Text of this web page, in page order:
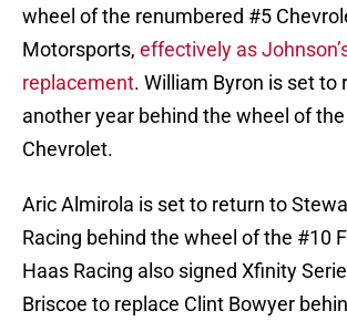
wheel of the renumbered #5
Motorsports, effectively as
replacement. William Byron is set to
another year behind the wheel of the
Chevrolet.
Aric Almirola is set to return to
Racing behind the wheel of the #10
Haas Racing also signed Xfinity
Briscoe to replace Clint Bowyer